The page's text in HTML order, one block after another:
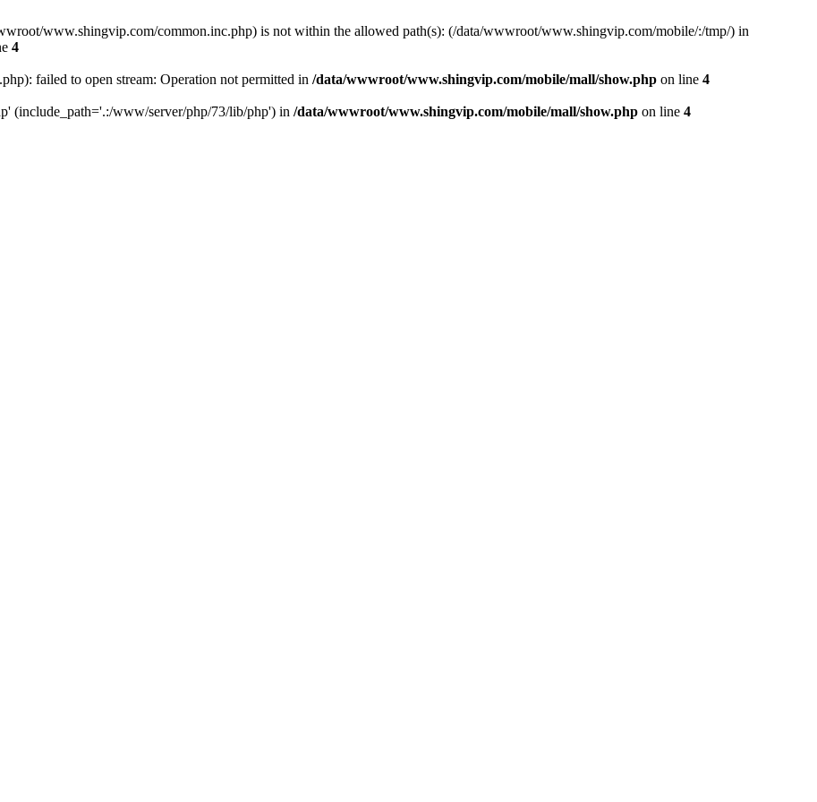
www.shingvip.com/common.inc.php) is not within the allowed path(s): (/data/wwwroot/www.shingvip.com/mobile/:/tmp/) in
4
failed to open stream: Operation not permitted in /data/wwwroot/www.shingvip.com/mobile/mall/show.php on line 4
(include_path='.:/www/server/php/73/lib/php') in /data/wwwroot/www.shingvip.com/mobile/mall/show.php on line 4